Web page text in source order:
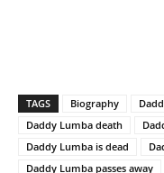
TAGS Biography
Daddy Lumba death
Daddy Lumba is dead
Daddy Lumba passes away